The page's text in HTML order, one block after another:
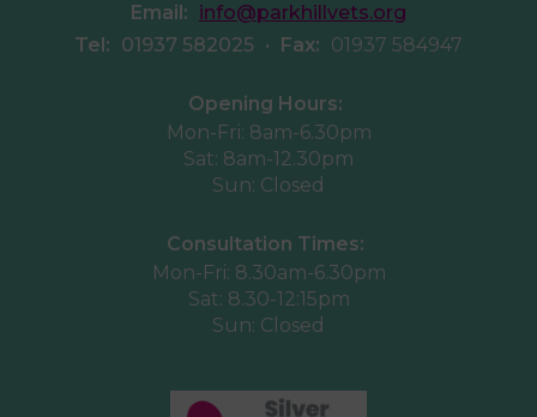
Email: info@parkhillvets.org
Tel: 01937 582025 • Fax: 01937 584947
Opening Hours:
Mon-Fri: 8am-6.30pm
Sat: 8am-12.30pm
Sun: Closed
Consultation Times:
Mon-Fri: 8.30am-6.30pm
Sat: 8.30-12:15pm
Sun: Closed